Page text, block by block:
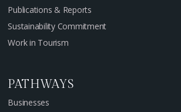
Publications & Reports
Sustainability Commitment
Work in Tourism
PATHWAYS
Businesses